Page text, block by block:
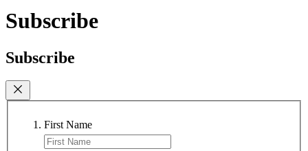
Subscribe
Subscribe
First Name